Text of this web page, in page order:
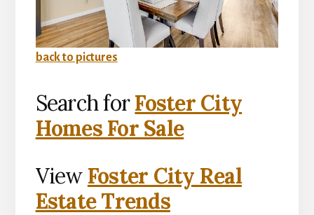
back to pictures
Search forFoster City
Homes For Sale
View Foster City Real
Estate Trends